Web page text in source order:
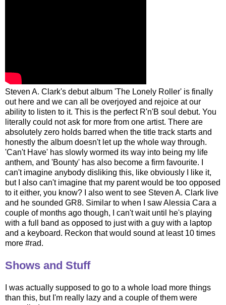
Steven A. Clark's debut album 'The Lonely Roller' is finally
out here and we can all be overjoyed and rejoice at our
ability to listen to it. This is the perfect R'n'B soul debut. You
literally could not ask for more from one artist. There are
absolutely zero holds barred when the title track starts and
honestly the album doesn't let up the whole way through.
'Can't Have' has slowly wormed its way into being my life
anthem, and 'Bounty' has also become a firm favourite. I
can't imagine anybody disliking this, like obviously I like it,
but I also can't imagine that my parent would be too opposed
to it either, you know? I also went to see Steven A. Clark live
and he sounded GR8. Similar to when I saw Alessia Cara a
couple of months ago though, I can't wait until he's playing
with a full band as opposed to just with a guy with a laptop
and a keyboard. Reckon that would sound at least 10 times
more #rad.
Shows and Stuff
I was actually supposed to go to a whole load more things
than this, but I'm really lazy and a couple of them were